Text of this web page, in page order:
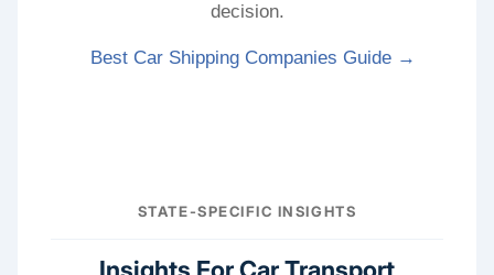
decision.
Best Car Shipping Companies Guide →
STATE-SPECIFIC INSIGHTS